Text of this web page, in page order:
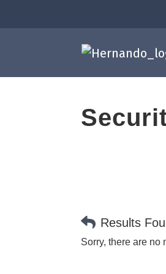
Results
Sorry, there are no